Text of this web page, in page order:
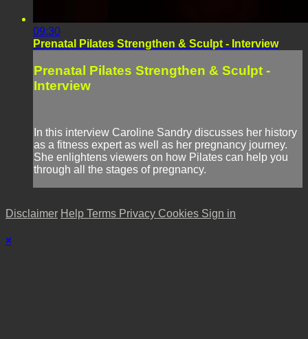
09:30
Prenatal Pilates Strengthen & Sculpt - Interview
Prenatal Pilates Strengthen & Sculpt -
Interview
In this interview Caroline Sandry discusses her history
as a fitness expert as well as her pregnancy journey.
She enlightens viewers on how Pilates can help you
through all the stages of pregnancy.
Disclaimer Help Terms Privacy Cookies Sign in
×